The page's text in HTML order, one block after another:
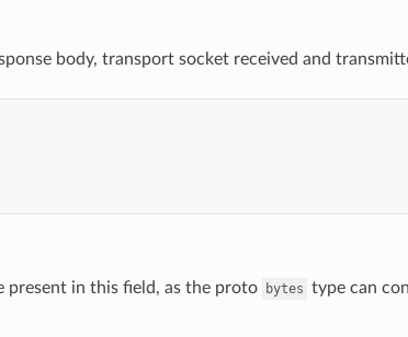
body, transport socket received and
present in this field, as the proto bytes type can